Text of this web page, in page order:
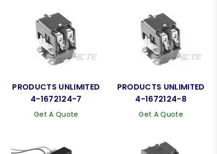
PRODUCTS UNLIMITED
4-1672124-7
Get A Quote
PRODUCTS UNLIMITED
4-1672124-8
Get A Quote